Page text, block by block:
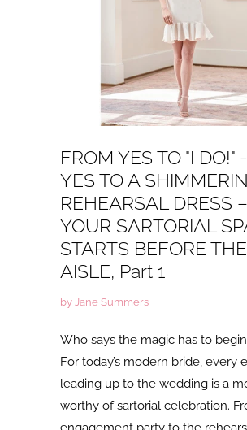
FROM YES TO "I DO!"
YES TO A
REHEARSAL DRESS
YOUR SARTORIAL
STARTS BEFORE THE
AISLE, Part 1
by Jane Summers
Who says the magic has to begin
For today’s modern bride, every
leading up to the wedding is a
worthy of sartorial celebration.